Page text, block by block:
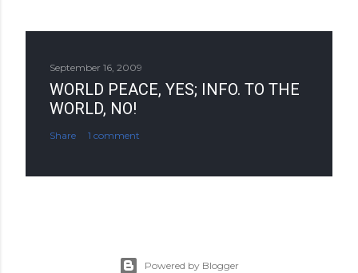
September 16, 2009
WORLD PEACE, YES; INFO. TO THE
WORLD, NO!
Share 1 comment
Powered by Blogger